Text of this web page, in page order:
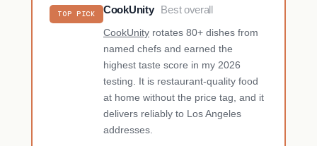
TOP PICK CookUnity
Best overall
CookUnityrotates 80+ dishes from
named chefs and earned the
highest taste score in my 2026
testing. It is restaurant-quality food
at home without the price tag, and it
delivers reliably to Los Angeles
addresses.